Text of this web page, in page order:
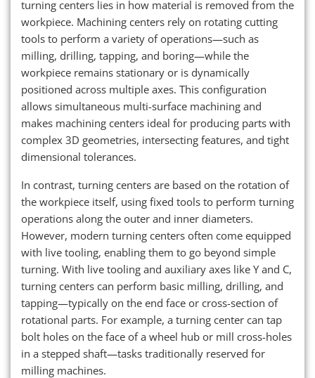
turning centers lies in how material is removed from the
workpiece. Machining centers rely on rotating cutting
tools to perform a variety of operations—such as
milling, drilling, tapping, and boring—while the
workpiece remains stationary or is dynamically
positioned across multiple axes. This configuration
allows simultaneous multi-surface machining and
makes machining centers ideal for producing parts with
complex 3D geometries, intersecting features, and tight
dimensional tolerances.
In contrast, turning centers are based on the rotation of
the workpiece itself, using fixed tools to perform turning
operations along the outer and inner diameters.
However, modern turning centers often come equipped
with live tooling, enabling them to go beyond simple
turning. With live tooling and auxiliary axes like Y and C,
turning centers can perform basic milling, drilling, and
tapping—typically on the end face or cross-section of
rotational parts. For example, a turning center can tap
bolt holes on the face of a wheel hub or mill cross-holes
in a stepped shaft—tasks traditionally reserved for
milling machines.